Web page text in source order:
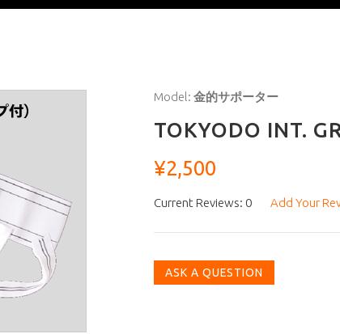
Model: 金的サポーター
TOKYODO INT.
¥2,500
Current Reviews: 0 Add Your
ASK A QUESTION